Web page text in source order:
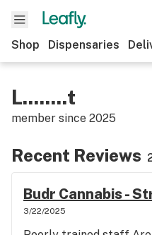
Shop Dispensaries
L........t
member since 2025
Recent Reviews
Budr Cannabis -
3/22/2025